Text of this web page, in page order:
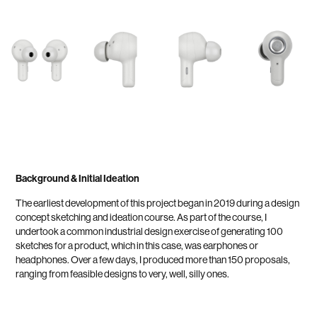
Background & Initial Ideation
The earliest development of this project began in 2019 during a design
concept sketching and ideation course. As part of the course, I
undertook a common industrial design exercise of generating 100
sketches for a product, which in this case, was earphones or
headphones. Over a few days, I produced more than 150 proposals,
ranging from feasible designs to very, well, silly ones.